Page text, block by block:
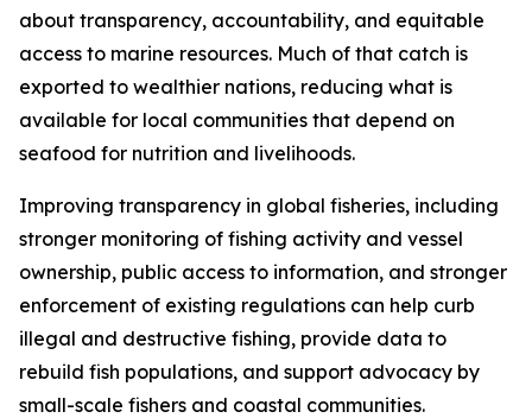
about transparency, accountability, and equitable
access to marine resources. Much of that catch is
exported to wealthier nations, reducing what is
available for local communities that depend on
seafood for nutrition and livelihoods.
Improving transparency in global fisheries, including
stronger monitoring of fishing activity and vessel
ownership, public access to information, and stronger
enforcement of existing regulations can help curb
illegal and destructive fishing, provide data to
rebuild fish populations, and support advocacy by
small-scale fishers and coastal communities.